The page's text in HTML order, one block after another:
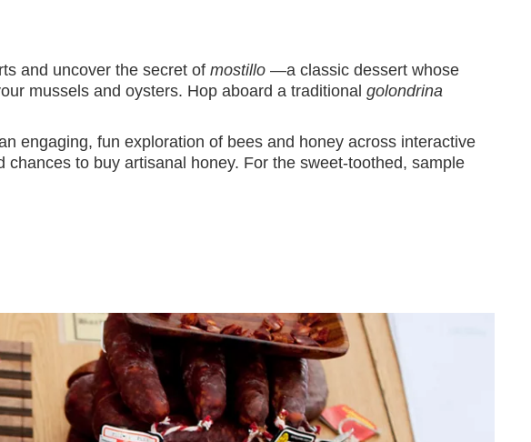
and uncover the secret of mostillo —a classic dessert whose
mussels and oysters. Hop aboard a traditional golondrina
engaging, fun exploration of bees and honey across interactive
to buy artisanal honey. For the sweet-toothed, sample